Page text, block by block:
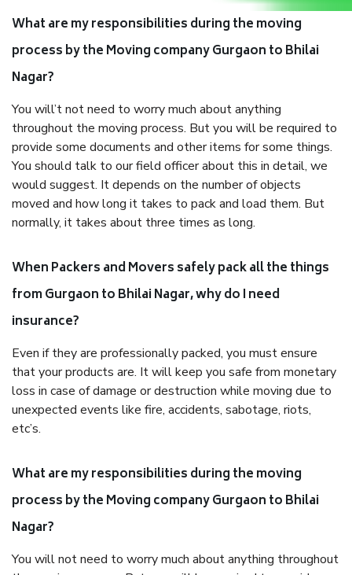
What are my responsibilities during the moving
process by the Moving company Gurgaon to Bhilai
Nagar?
You will’t not need to worry much about anything
throughout the moving process. But you will be required to
provide some documents and other items for some things.
You should talk to our field officer about this in detail, we
would suggest. It depends on the number of objects
moved and how long it takes to pack and load them. But
normally, it takes about three times as long.
When Packers and Movers safely pack all the things
from Gurgaon to Bhilai Nagar, why do I need
insurance?
Even if they are professionally packed, you must ensure
that your products are. It will keep you safe from monetary
loss in case of damage or destruction while moving due to
unexpected events like fire, accidents, sabotage, riots,
etc’s.
What are my responsibilities during the moving
process by the Moving company Gurgaon to Bhilai
Nagar?
You will not need to worry much about anything throughout